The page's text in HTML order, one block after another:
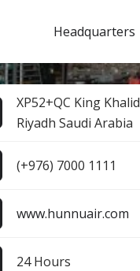
Headquarters
XP52+QC King
Riyadh Saudi Arabia
(+9​7​6​) 7​0​0​0​ 1​1​1​1​
www.hunnuair.com
24 Hours